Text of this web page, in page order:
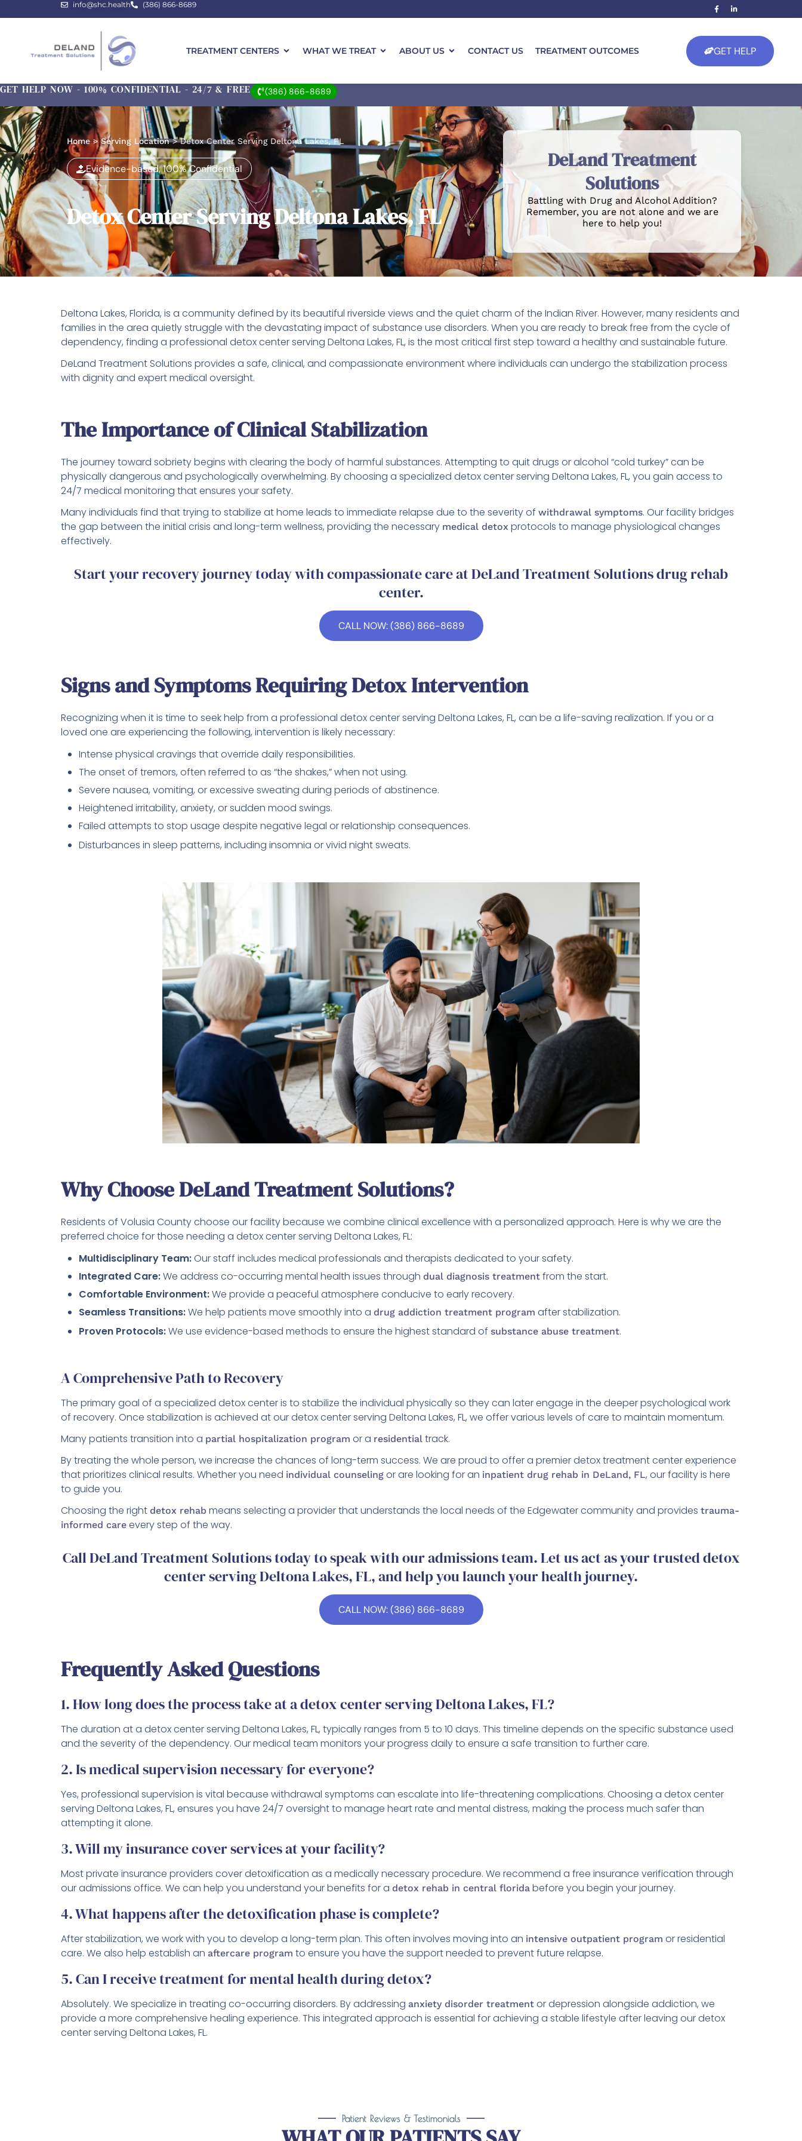
info@shc.health (386) 866-8689
TREATMENT CENTERS WHAT WE TREAT ABOUT US CONTACT US TREATMENT OUTCOMES GET HELP
GET HELP NOW - 100% CONFIDENTIAL - 24/7 & FREE (386) 866-8689
Home>Serving Location>Detox Center Serving Deltona Lakes, FL
Evidence-based, 100% Confidential
Detox Center Serving Deltona Lakes, FL
DeLand Treatment
Solutions
Battling with Drug and Alcohol Addition?
Remember, you are not alone and we are
here to help you!
Deltona Lakes, Florida, is a community defined by its beautiful riverside views and the quiet charm of the Indian River. However, many residents and
families in the area quietly struggle with the devastating impact of substance use disorders. When you are ready to break free from the cycle of
dependency, finding a professional detox center serving Deltona Lakes, FL, is the most critical first step toward a healthy and sustainable future.
DeLand Treatment Solutions provides a safe, clinical, and compassionate environment where individuals can undergo the stabilization process
with dignity and expert medical oversight.
The Importance of Clinical Stabilization
The journey toward sobriety begins with clearing the body of harmful substances. Attempting to quit drugs or alcohol “cold turkey” can be
physically dangerous and psychologically overwhelming. By choosing a specialized detox center serving Deltona Lakes, FL, you gain access to
24/7 medical monitoring that ensures your safety.
Many individuals find that trying to stabilize at home leads to immediate relapse due to the severity of withdrawal symptoms. Our facility bridges
the gap between the initial crisis and long-term wellness, providing the necessary medical detox protocols to manage physiological changes
effectively.
Start your recovery journey today with compassionate care at DeLand Treatment Solutions drug rehab
center.
CALL NOW: (386) 866-8689
Signs and Symptoms Requiring Detox Intervention
Recognizing when it is time to seek help from a professional detox center serving Deltona Lakes, FL, can be a life-saving realization. If you or a
loved one are experiencing the following, intervention is likely necessary:
Intense physical cravings that override daily responsibilities.
The onset of tremors, often referred to as “the shakes,” when not using.
Severe nausea, vomiting, or excessive sweating during periods of abstinence.
Heightened irritability, anxiety, or sudden mood swings.
Failed attempts to stop usage despite negative legal or relationship consequences.
Disturbances in sleep patterns, including insomnia or vivid night sweats.
Why Choose DeLand Treatment Solutions?
Residents of Volusia County choose our facility because we combine clinical excellence with a personalized approach. Here is why we are the
preferred choice for those needing a detox center serving Deltona Lakes, FL:
Multidisciplinary Team:Our staff includes medical professionals and therapists dedicated to your safety.
Integrated Care:We address co-occurring mental health issues through dual diagnosis treatment from the start.
Comfortable Environment:We provide a peaceful atmosphere conducive to early recovery.
Seamless Transitions:We help patients move smoothly into a drug addiction treatment program after stabilization.
Proven Protocols:We use evidence-based methods to ensure the highest standard of substance abuse treatment.
A Comprehensive Path to Recovery
The primary goal of a specialized detox center is to stabilize the individual physically so they can later engage in the deeper psychological work
of recovery. Once stabilization is achieved at our detox center serving Deltona Lakes, FL, we offer various levels of care to maintain momentum.
Many patients transition into a partial hospitalization program or a residential track.
By treating the whole person, we increase the chances of long-term success. We are proud to offer a premier detox treatment center experience
that prioritizes clinical results. Whether you need individual counseling or are looking for an inpatient drug rehab in DeLand, FL, our facility is here
to guide you.
Choosing the right detox rehab means selecting a provider that understands the local needs of the Edgewater community and provides trauma-
informed care every step of the way.
Call DeLand Treatment Solutions today to speak with our admissions team. Let us act as your trusted detox
center serving Deltona Lakes, FL, and help you launch your health journey.
CALL NOW: (386) 866-8689
Frequently Asked Questions
1. How long does the process take at a detox center serving Deltona Lakes, FL?
The duration at a detox center serving Deltona Lakes, FL, typically ranges from 5 to 10 days. This timeline depends on the specific substance used
and the severity of the dependency. Our medical team monitors your progress daily to ensure a safe transition to further care.
2. Is medical supervision necessary for everyone?
Yes, professional supervision is vital because withdrawal symptoms can escalate into life-threatening complications. Choosing a detox center
serving Deltona Lakes, FL, ensures you have 24/7 oversight to manage heart rate and mental distress, making the process much safer than
attempting it alone.
3. Will my insurance cover services at your facility?
Most private insurance providers cover detoxification as a medically necessary procedure. We recommend a free insurance verification through
our admissions office. We can help you understand your benefits for a detox rehab in central florida before you begin your journey.
4. What happens after the detoxification phase is complete?
After stabilization, we work with you to develop a long-term plan. This often involves moving into an intensive outpatient program or residential
care. We also help establish an aftercare program to ensure you have the support needed to prevent future relapse.
5. Can I receive treatment for mental health during detox?
Absolutely. We specialize in treating co-occurring disorders. By addressing anxiety disorder treatment or depression alongside addiction, we
provide a more comprehensive healing experience. This integrated approach is essential for achieving a stable lifestyle after leaving our detox
center serving Deltona Lakes, FL.
Patient Reviews & Testimonials